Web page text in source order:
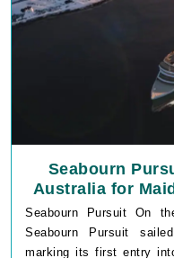
Seabourn
Australia for
Seabourn Pursuit On
Seabourn Pursuit
marking its first entry
press release, this […]